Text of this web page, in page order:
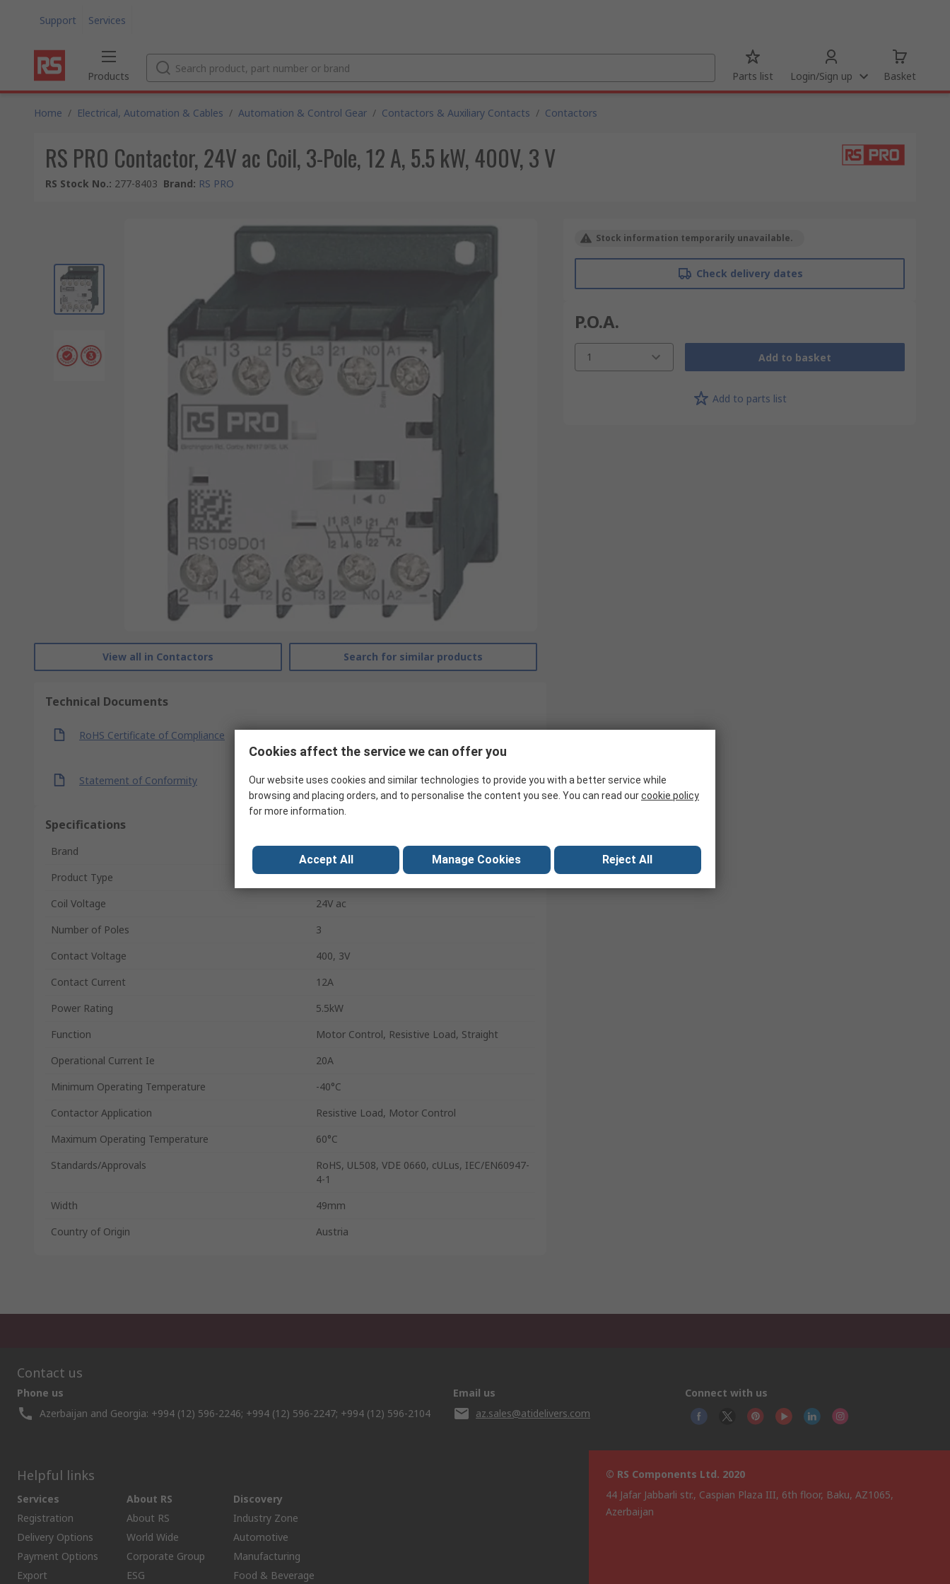
Support Services
Products Parts list Login/Sign up Basket
Home / Electrical, Automation & Cables / Automation & Control Gear / Contactors & Auxiliary Contacts / Contactors
RS PRO Contactor, 24V ac Coil, 3-Pole, 12 A, 5.5 kW, 400V, 3 V
RS Stock No.: 277-8403 Brand: RS PRO
View all in Contactors Search for similar products
Technical Documents
RoHS Certificate of Compliance
Statement of Conformity
Specifications
Brand
Product Type
Contactor
Coil Voltage
24V ac
Number of Poles
3
Contact Voltage
400, 3V
Contact Current
12A
Power Rating
5.5kW
Function
Motor Control, Resistive Load, Straight
Operational Current Ie
20A
Minimum Operating Temperature
-40°C
Contactor Application
Resistive Load, Motor Control
Maximum Operating Temperature
60°C
Standards/Approvals
RoHS, UL508, VDE 0660, cULus, IEC/EN60947-
4-1
Width
49mm
Country of Origin
Austria
Stock information temporarily unavailable.
Check delivery dates
P.O.A.
1 Add to basket
Add to parts list
Contact us
Phone us
Azerbaijan and Georgia: +994 (12) 596-2246; +994 (12) 596-2247; +994 (12) 596-2104
Email us
az.sales@atidelivers.com
Connect with us
Helpful links
Services
Registration
Delivery Options
Payment Options
Export
About RS
About RS
World Wide
Corporate Group
ESG
Discovery
Industry Zone
Automotive
Manufacturing
Food & Beverage
© RS Components Ltd. 2020
44 Jafar Jabbarli str., Caspian Plaza III, 6th floor, Baku, AZ1065,
Azerbaijan
Cookies affect the service we can offer you
Our website uses cookies and similar technologies to provide you with a better service while
browsing and placing orders, and to personalise the content you see. You can read ourcookie policy
for more information.
Accept All Manage Cookies Reject All